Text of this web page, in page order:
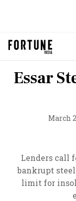
Essar
March
Lenders call
bankrupt
limit for